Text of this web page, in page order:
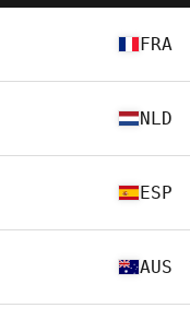
FRA
NLD
ESP
AUS